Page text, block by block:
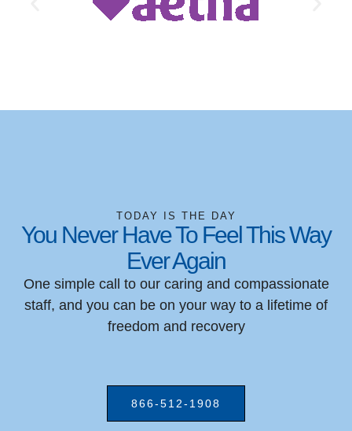
TODAY IS THE DAY
You Never Have To Feel This Way
Ever Again
One simple call to our caring and compassionate
staff, and you can be on your way to a lifetime of
freedom and recovery
866-512-1908